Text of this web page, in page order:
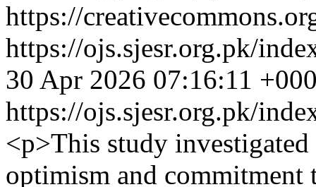
https://
https://ojs.sjesr.org.pk/
30 Apr 2026 07:16:11
https://ojs.sjesr.org.pk/
<p>This study
optimism and commitment